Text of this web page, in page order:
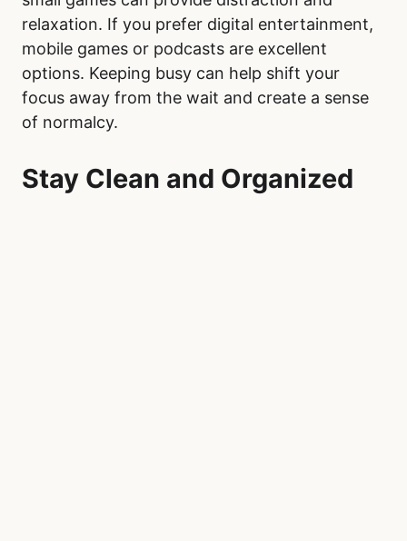
relaxation. If you prefer digital entertainment,
mobile games or podcasts are excellent
options. Keeping busy can help shift your
focus away from the wait and create a sense
of normalcy.
Stay Clean and Organized